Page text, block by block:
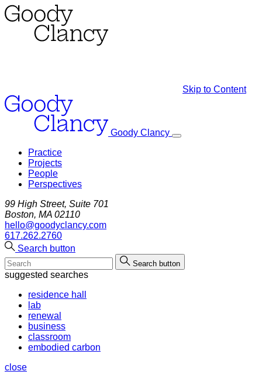
Skip to Content
Goody Clancy
Practice
Projects
People
Perspectives
99 High Street, Suite 701
Boston, MA 02110
hello@goodyclancy.com
617.262.2760
Search button
Search button
suggested searches
residence hall
lab
renewal
business
classroom
embodied carbon
close